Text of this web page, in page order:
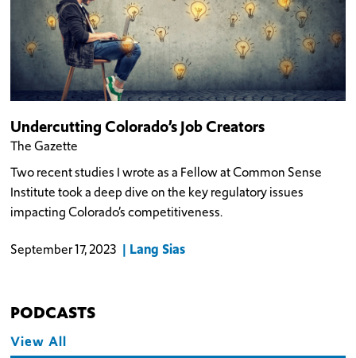
Undercutting Colorado’s Job Creators
The Gazette
Two recent studies I wrote as a Fellow at Common Sense
Institute took a deep dive on the key regulatory issues
impacting Colorado’s competitiveness.
September 17, 2023 Lang Sias
PODCASTS
View All